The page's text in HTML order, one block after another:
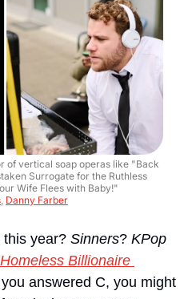
of vertical soap operas like "Back
Surrogate for the Ruthless
Wife Flees with Baby!"
Danny Farber
this year? Sinners? KPop
Billionaire
answered C, you might